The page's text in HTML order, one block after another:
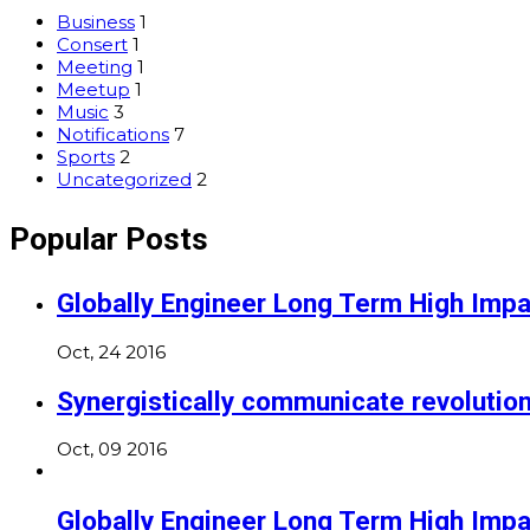
Business 1
Consert 1
Meeting 1
Meetup 1
Music 3
Notifications 7
Sports 2
Uncategorized 2
Popular Posts
Globally Engineer Long Term High
Oct, 24 2016
Synergistically communicate
Oct, 09 2016
Globally Engineer Long Term High